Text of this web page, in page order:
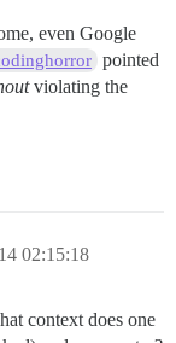
even Google
pointed
violating the
02:15:18
context does one